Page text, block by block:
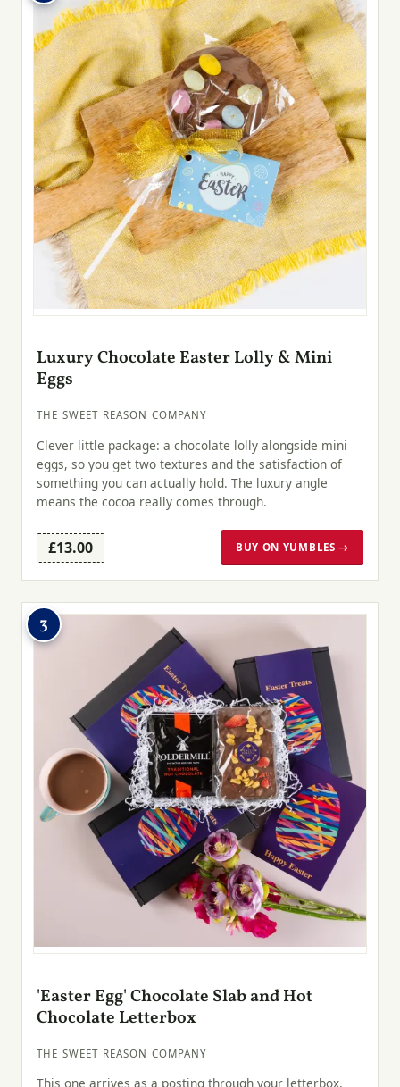
Luxury Chocolate Easter Lolly & Mini
Eggs
THE SWEET REASON COMPANY
Clever little package: a chocolate lolly alongside mini
eggs, so you get two textures and the satisfaction of
something you can actually hold. The luxury angle
means the cocoa really comes through.
£13.00 BUY ON YUMBLES →
3
'Easter Egg' Chocolate Slab and Hot
Chocolate Letterbox
THE SWEET REASON COMPANY
This one arrives as a posting through your letterbox,